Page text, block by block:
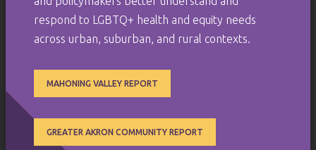
respond to LGBTQ+ health and equity needs
across urban, suburban, and rural contexts.
MAHONING VALLEY REPORT
GREATER AKRON COMMUNITY REPORT